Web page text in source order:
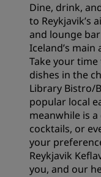
Dine, drink,
to Reykjavik’s
and lounge
Iceland’s
Take your
dishes in the
Library Bistro/
popular local
meanwhile is
cocktails, or
your
Reykjavik
you, and our